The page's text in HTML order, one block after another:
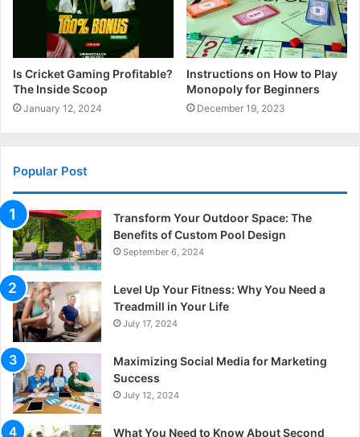
Is Cricket Gaming Profitable?
The Inside Scoop
January 12, 2024
Instructions on How to Play
Monopoly for Beginners
December 19, 2023
Popular Post
Transform Your Outdoor Space: The
Benefits of Custom Pool Design
September 6, 2024
Level Up Your Fitness: Why You Need a
Treadmill in Your Life
July 17, 2024
Maximizing Social Media for Marketing
Success
July 12, 2024
What You Need to Know About Second